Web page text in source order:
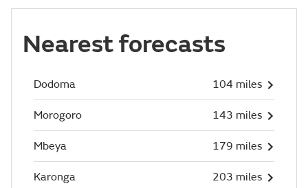
Nearest forecasts
Dodoma 104 miles
Morogoro 143 miles
Mbeya 179 miles
Karonga 203 miles